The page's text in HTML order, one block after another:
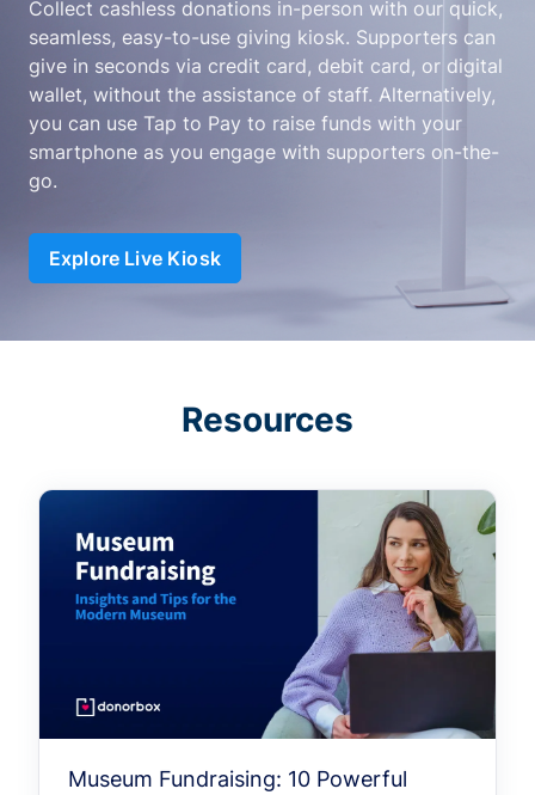
Collect cashless donations in-person with our quick,
seamless, easy-to-use giving kiosk. Supporters can
give in seconds via credit card, debit card, or digital
wallet, without the assistance of staff. Alternatively,
you can use Tap to Pay to raise funds with your
smartphone as you engage with supporters on-the-
go.
Explore Live Kiosk
Resources
Museum Fundraising: 10 Powerful